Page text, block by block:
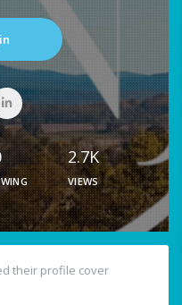
2.7K
VIEWS
their profile cover